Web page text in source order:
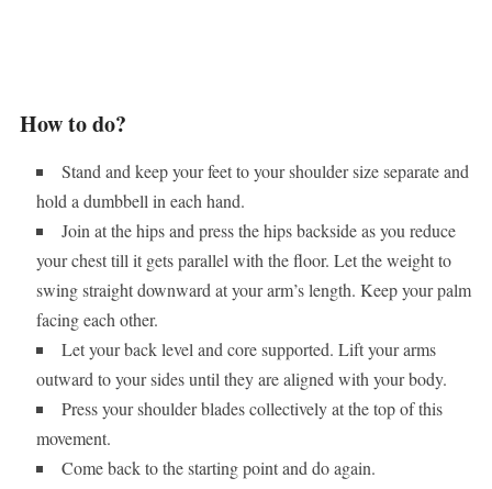
How to do?
Stand and keep your feet to your shoulder size separate and
hold a dumbbell in each hand.
Join at the hips and press the hips backside as you reduce
your chest till it gets parallel with the floor. Let the weight to
swing straight downward at your arm’s length. Keep your palm
facing each other.
Let your back level and core supported. Lift your arms
outward to your sides until they are aligned with your body.
Press your shoulder blades collectively at the top of this
movement.
Come back to the starting point and do again.